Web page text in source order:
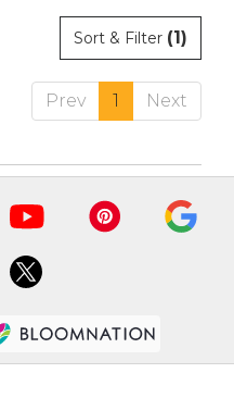
Sort & Filter (1)
Prev 1 Next